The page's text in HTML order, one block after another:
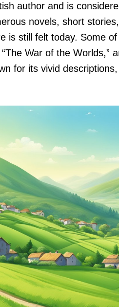
author and is
novels, short
is still felt today. Some
“The War of the Worlds,”
for its vivid